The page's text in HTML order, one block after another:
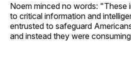
Noem minced no words: "These
to critical information and
entrusted to safeguard
and instead they were